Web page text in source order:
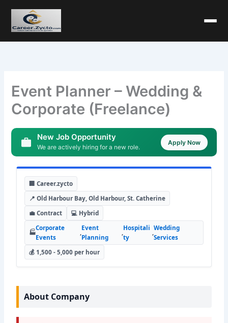
Event Planner – Wedding &
Corporate (Freelance)
New Job Opportunity
We are actively hiring for a new role.
Apply Now
🏢 Career.zycto
📍 Old Harbour Bay, Old Harbour, St. Catherine
💼 Contract
💻 Hybrid
🏭
Corporate
Events
,
Event
Planning
,
Hospitali
ty
,
Wedding
Services
💰 1,500 - 5,000 per hour
About Company